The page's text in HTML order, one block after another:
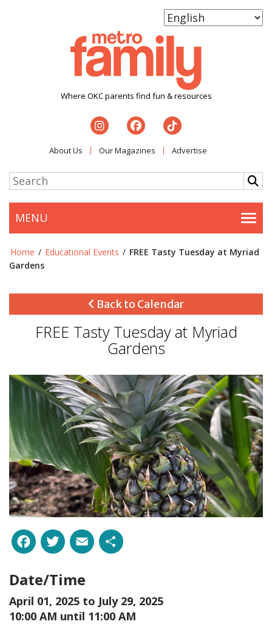
Where OKC parents find fun & resources
About Us Our Magazines Advertise
MENU
Home / Educational Events / FREE Tasty Tuesday at Myriad
Gardens
Back to Calendar
FREE Tasty Tuesday at Myriad
Gardens
Facebook
Twitter
Email
Date/Time
April 01, 2025 to July 29, 2025
10:00 AM until 11:00 AM